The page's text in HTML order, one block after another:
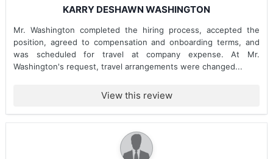
KARRY DESHAWN WASHINGTON
Mr. Washington completed the hiring process, accepted the
position, agreed to compensation and onboarding terms, and
was scheduled for travel at company expense. At Mr.
Washington's request, travel arrangements were changed...
View this review